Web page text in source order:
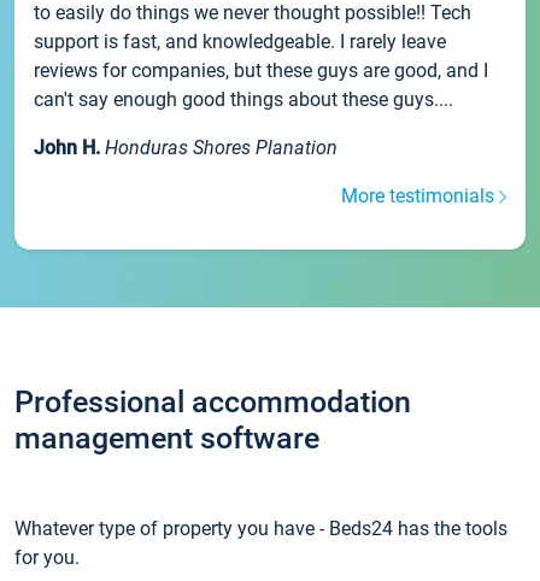
to easily do things we never thought possible!! Tech
support is fast, and knowledgeable. I rarely leave
reviews for companies, but these guys are good, and I
can't say enough good things about these guys....
John H. Honduras Shores Planation
More testimonials
Professional accommodation
management software
Whatever type of property you have - Beds24 has the tools
for you.